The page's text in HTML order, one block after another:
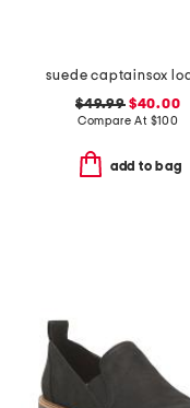
$49.99$40.00
Compare At $100
add to bag